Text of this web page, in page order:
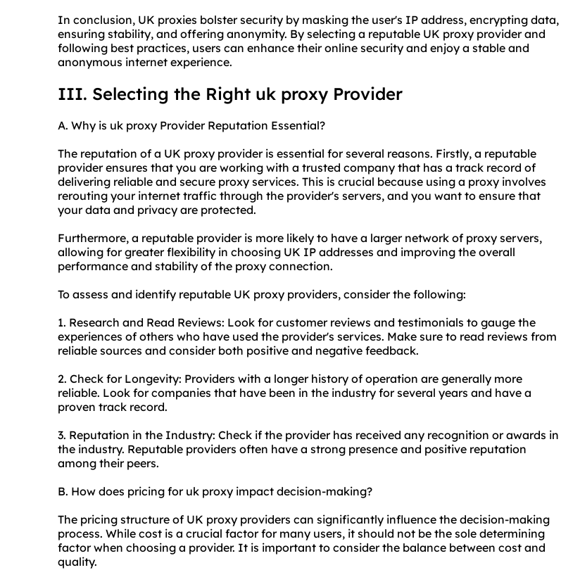
In conclusion, UK proxies bolster security by masking the user's IP address, encrypting data,
ensuring stability, and offering anonymity. By selecting a reputable UK proxy provider and
following best practices, users can enhance their online security and enjoy a stable and
anonymous internet experience.
III. Selecting the Right uk proxy Provider
A. Why is uk proxy Provider Reputation Essential?
The reputation of a UK proxy provider is essential for several reasons. Firstly, a reputable
provider ensures that you are working with a trusted company that has a track record of
delivering reliable and secure proxy services. This is crucial because using a proxy involves
rerouting your internet traffic through the provider's servers, and you want to ensure that
your data and privacy are protected.
Furthermore, a reputable provider is more likely to have a larger network of proxy servers,
allowing for greater flexibility in choosing UK IP addresses and improving the overall
performance and stability of the proxy connection.
To assess and identify reputable UK proxy providers, consider the following:
1. Research and Read Reviews: Look for customer reviews and testimonials to gauge the
experiences of others who have used the provider's services. Make sure to read reviews from
reliable sources and consider both positive and negative feedback.
2. Check for Longevity: Providers with a longer history of operation are generally more
reliable. Look for companies that have been in the industry for several years and have a
proven track record.
3. Reputation in the Industry: Check if the provider has received any recognition or awards in
the industry. Reputable providers often have a strong presence and positive reputation
among their peers.
B. How does pricing for uk proxy impact decision-making?
The pricing structure of UK proxy providers can significantly influence the decision-making
process. While cost is a crucial factor for many users, it should not be the sole determining
factor when choosing a provider. It is important to consider the balance between cost and
quality.